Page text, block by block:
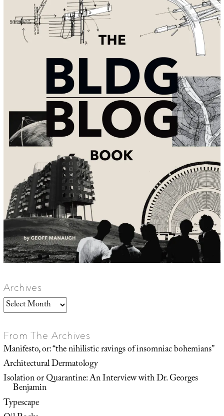
Archives
Archives
From The Archives
Manifesto, or: “the nihilistic ravings of insomniac bohemians”
Architectural Dermatology
Isolation or Quarantine: An Interview with Dr. Georges
Benjamin
Typescape